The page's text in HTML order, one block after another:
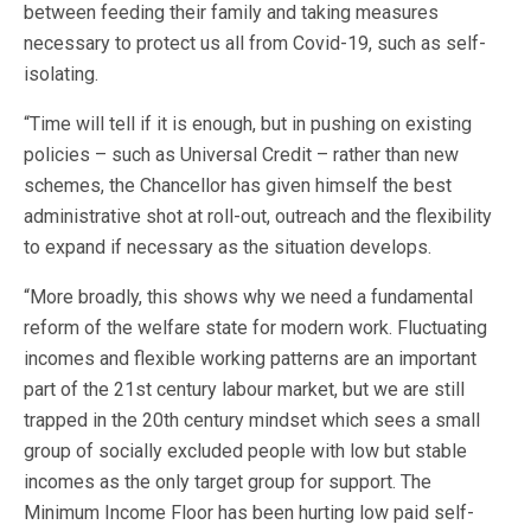
between feeding their family and taking measures
necessary to protect us all from Covid-19, such as self-
isolating.
“Time will tell if it is enough, but in pushing on existing
policies – such as Universal Credit – rather than new
schemes, the Chancellor has given himself the best
administrative shot at roll-out, outreach and the flexibility
to expand if necessary as the situation develops.
“More broadly, this shows why we need a fundamental
reform of the welfare state for modern work. Fluctuating
incomes and flexible working patterns are an important
part of the 21st century labour market, but we are still
trapped in the 20th century mindset which sees a small
group of socially excluded people with low but stable
incomes as the only target group for support. The
Minimum Income Floor has been hurting low paid self-